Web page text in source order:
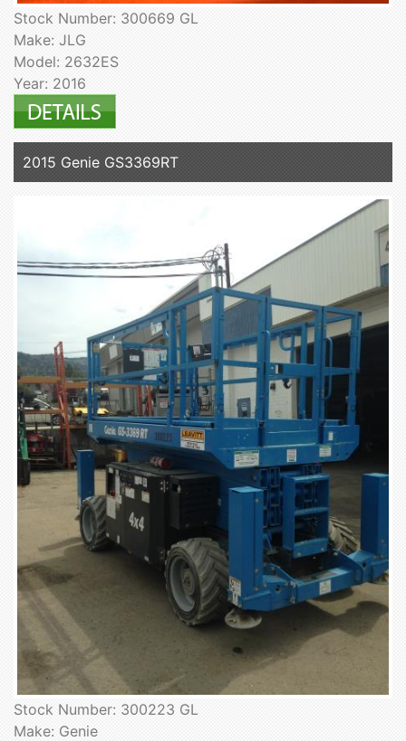
Stock Number: 300669 GL
Make: JLG
Model: 2632ES
Year: 2016
2015 Genie GS3369RT
Stock Number: 300223 GL
Make: Genie